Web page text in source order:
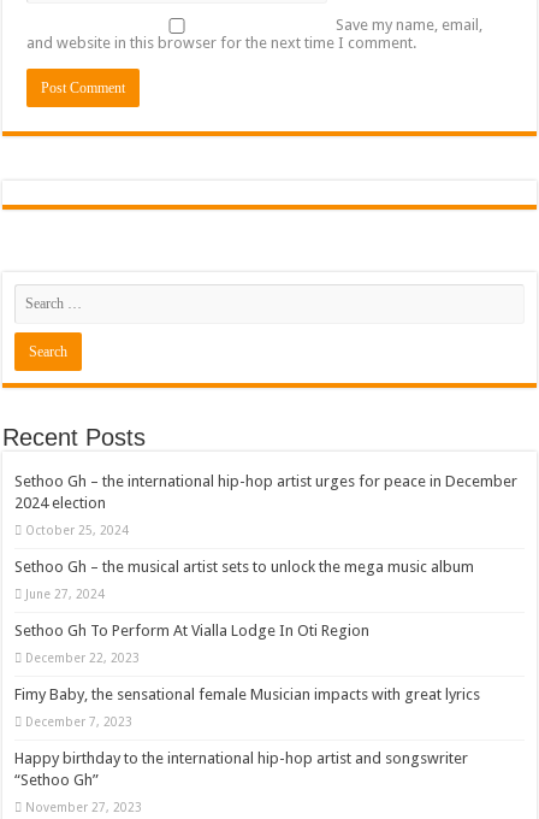
Save my name, email,
and website in this browser for the next time I comment.
Recent Posts
Sethoo Gh – the international hip-hop artist urges for peace in December
2024 election
October 25, 2024
Sethoo Gh – the musical artist sets to unlock the mega music album
June 27, 2024
Sethoo Gh To Perform At Vialla Lodge In Oti Region
December 22, 2023
Fimy Baby, the sensational female Musician impacts with great lyrics
December 7, 2023
Happy birthday to the international hip-hop artist and songswriter
“Sethoo Gh”
November 27, 2023